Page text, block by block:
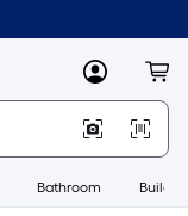
MyLowes
Bathroom